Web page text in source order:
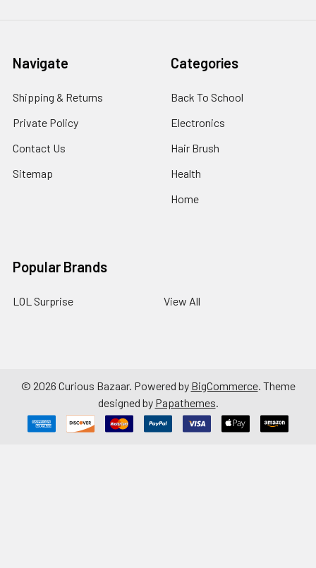
Navigate
Shipping & Returns
Private Policy
Contact Us
Sitemap
Categories
Back To School
Electronics
Hair Brush
Health
Home
Popular Brands
LOL Surprise View All
© 2026 Curious Bazaar. Powered by BigCommerce. Theme
designed by Papathemes.